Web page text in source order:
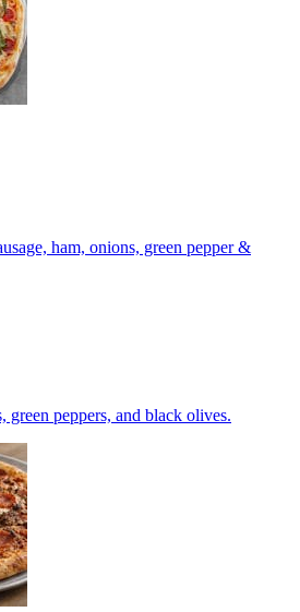
ham, onions, green pepper &
green peppers, and black olives.